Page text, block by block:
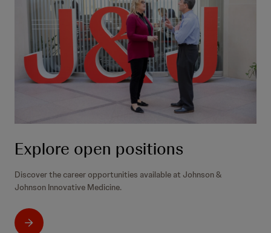
Explore open positions
Discover the career opportunities available at Johnson &
Johnson Innovative Medicine.